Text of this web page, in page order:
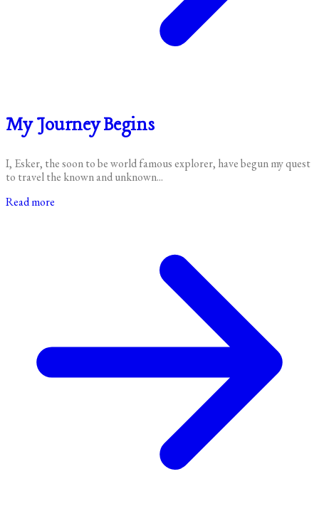
My Journey Begins
I, Esker, the soon to be world famous explorer, have begun my quest
to travel the known and unknown...
Read more